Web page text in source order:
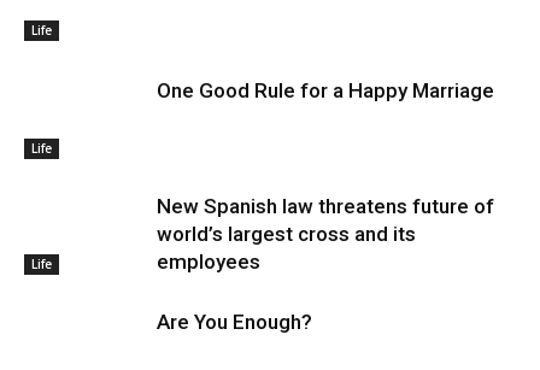
Life
Life
One Good Rule for a Happy Marriage
Life
New Spanish law threatens future of
world’s largest cross and its
employees
Are You Enough?